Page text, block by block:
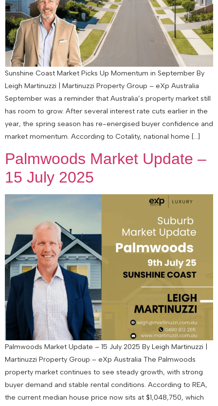
Sunshine Coast Market Picks Up Momentum in September By
Leigh Martinuzzi | Martinuzzi Property Group – eXp Australia
September was a reminder that Australia’s property market still
has room to grow. After several interest rate cuts earlier in the
year, the spring season has re-energised buyer confidence and
market momentum. According to Cotality, national home […]
Palmwoods Market Update –
15 July 2025
Palmwoods Market Update – 15 July 2025 By Leigh Martinuzzi |
Martinuzzi Property Group – eXp Australia The Palmwoods
property market continues to see steady growth, with strong
buyer demand and stable rental conditions. According to REA,
the current median house price now sits at $1,048,750, which